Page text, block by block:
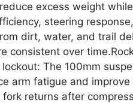
excess weight
steering
dirt, water, and trail
consistent over
The 100mm
arm fatigue and
returns after